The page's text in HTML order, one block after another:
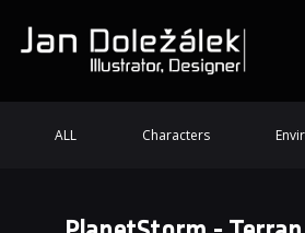
ALL Characters